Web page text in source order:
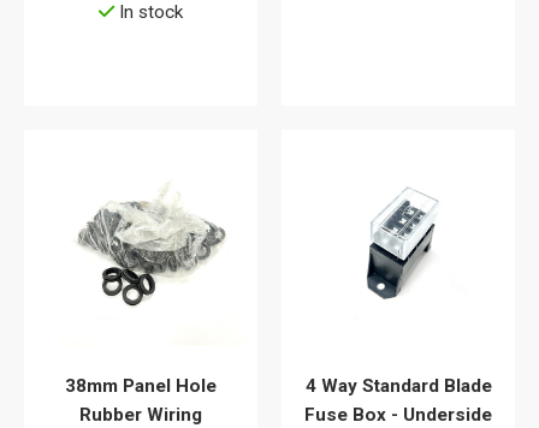
In stock
38mm Panel Hole
Rubber Wiring
4 Way Standard Blade
Fuse Box - Underside